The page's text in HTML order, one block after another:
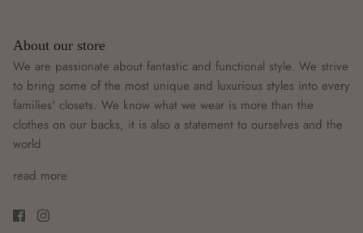
About our store
We are passionate about fantastic and functional style. We strive
to bring some of the most unique and luxurious styles into every
families' closets. We know what we wear is more than the
clothes on our backs, it is also a statement to ourselves and the
world
read more